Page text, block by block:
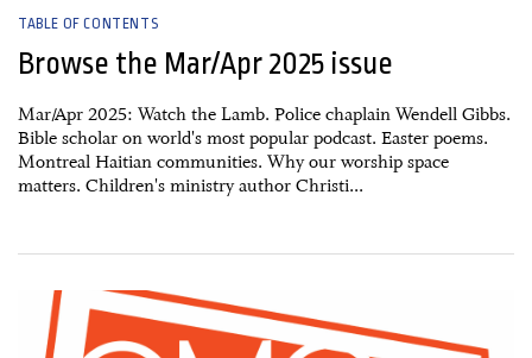
TABLE OF CONTENTS
Browse the Mar/Apr 2025 issue
Mar/Apr 2025: Watch the Lamb. Police chaplain Wendell Gibbs.
Bible scholar on world's most popular podcast. Easter poems.
Montreal Haitian communities. Why our worship space
matters. Children's ministry author Christi...